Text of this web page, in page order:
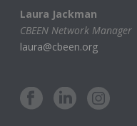
Laura Jackman
CBEEN Network Manager
laura@cbeen.org